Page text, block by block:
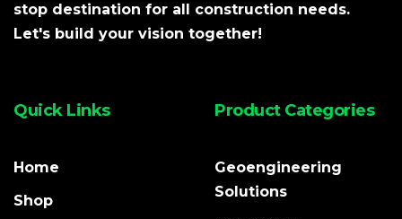
stop destination for all construction needs.
Let's build your vision together!
Quick Links
Home
Shop
Product Categories
Geoengineering
Solutions